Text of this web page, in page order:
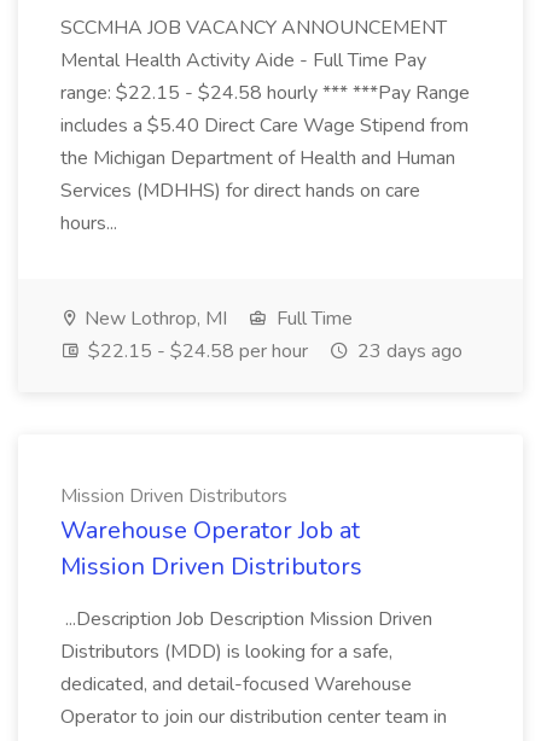
SCCMHA JOB VACANCY ANNOUNCEMENT
Mental Health Activity Aide - Full Time Pay
range: $22.15 - $24.58 hourly *** ***Pay Range
includes a $5.40 Direct Care Wage Stipend from
the Michigan Department of Health and Human
Services (MDHHS) for direct hands on care
hours...
New Lothrop, MI
Full Time
$22.15 - $24.58 per hour
23 days ago
Mission Driven Distributors
Warehouse Operator Job at
Mission Driven Distributors
...Description Job Description Mission Driven
Distributors (MDD) is looking for a safe,
dedicated, and detail-focused Warehouse
Operator to join our distribution center team in